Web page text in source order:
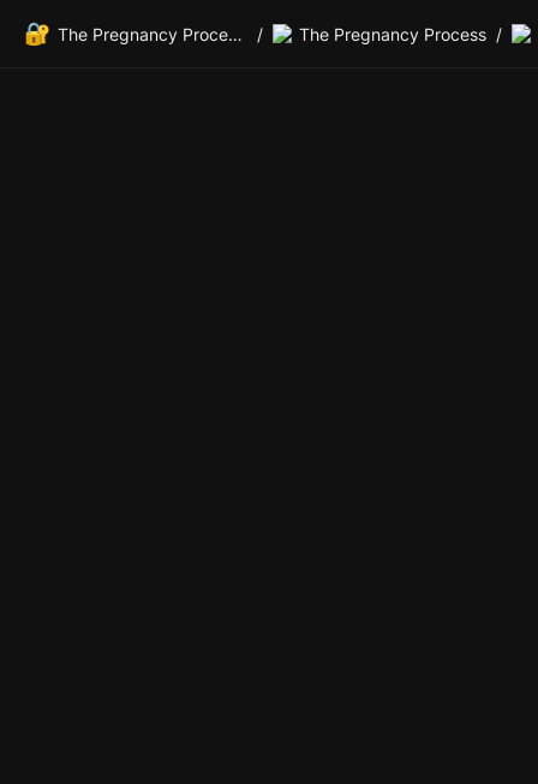
🔐 The Pregnancy Process Private Members Lounge / The Pregnancy Process /